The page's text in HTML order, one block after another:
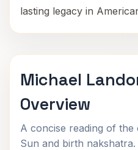
lasting legacy in
Michael
Overview
A concise reading of
Sun and birth nakshatra.